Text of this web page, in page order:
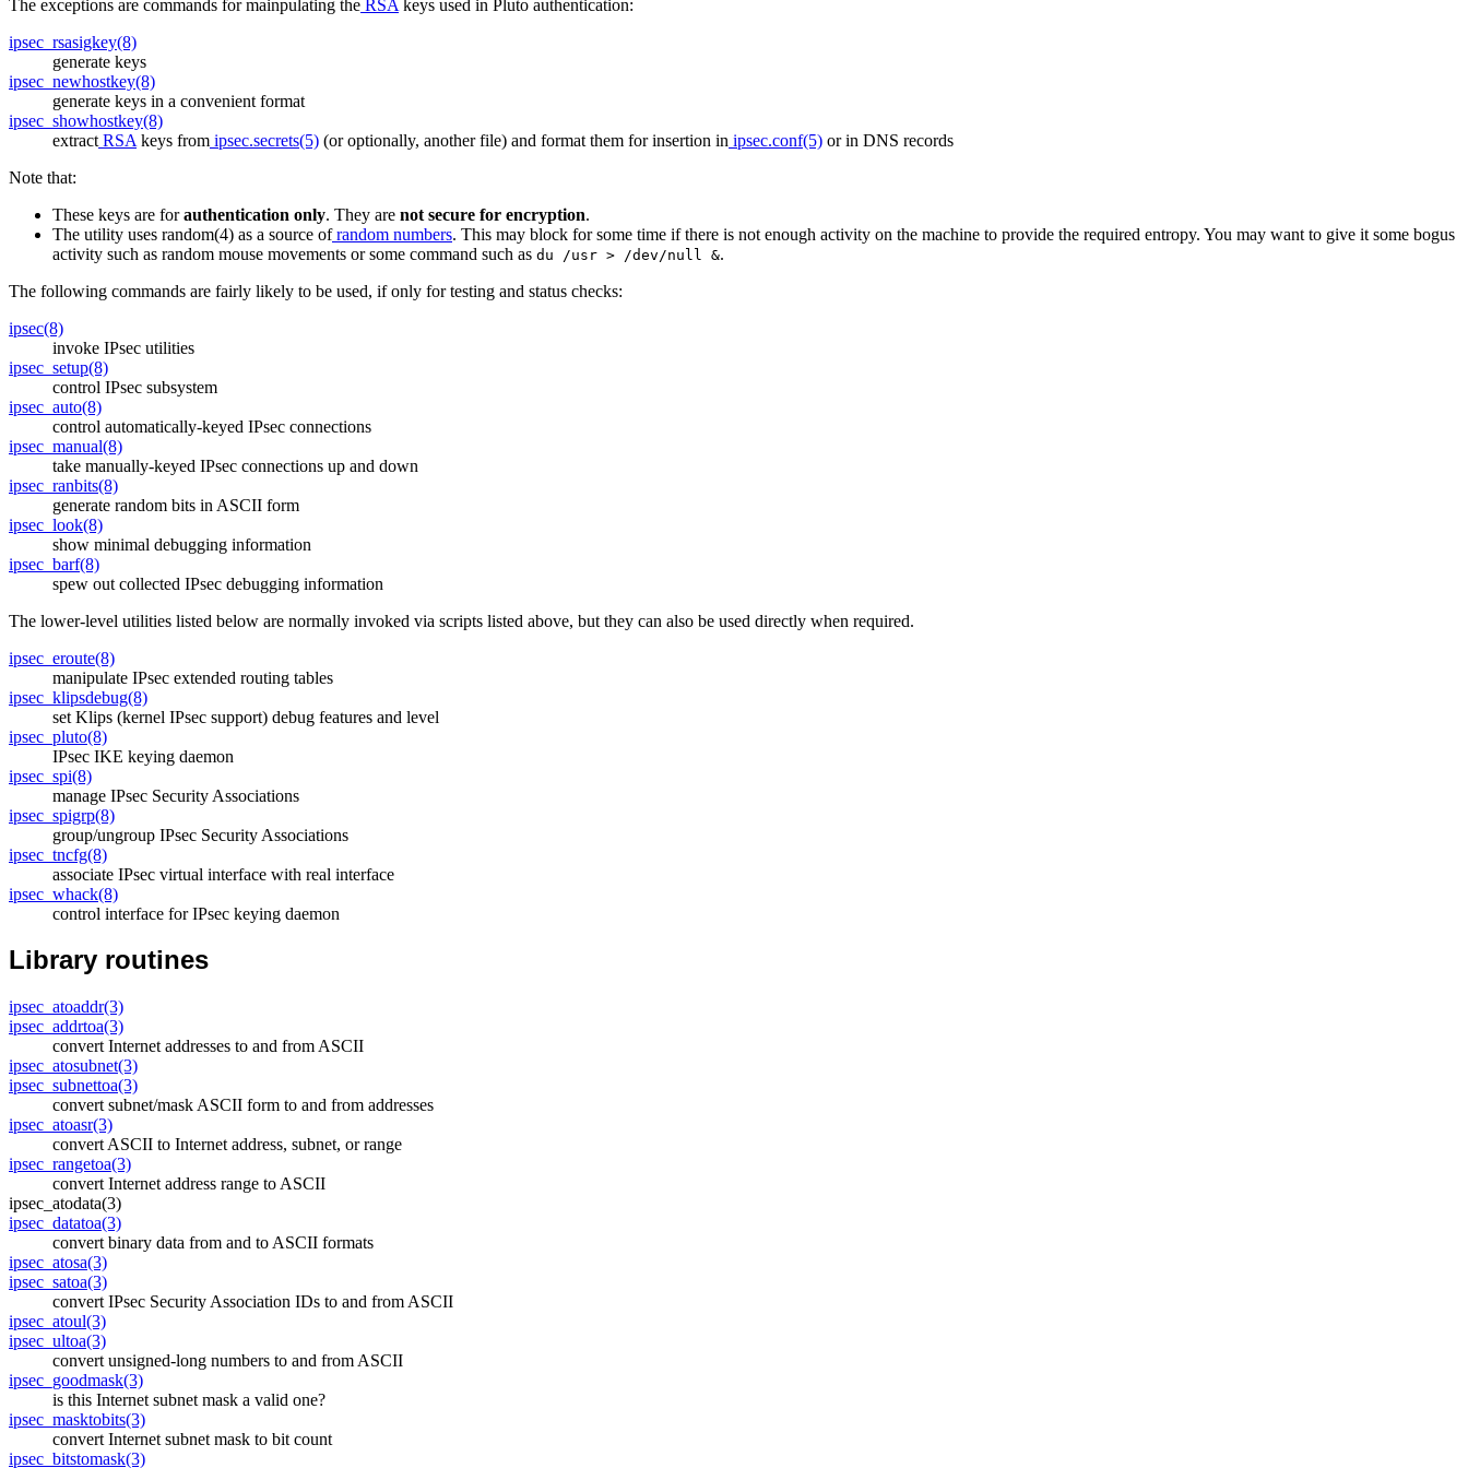
The exceptions are commands for mainpulating the RSA keys used in Pluto authentication:
ipsec_rsasigkey(8)
generate keys
ipsec_newhostkey(8)
generate keys in a convenient format
ipsec_showhostkey(8)
extract RSA keys from ipsec.secrets(5) (or optionally, another file) and format them for insertion in ipsec.conf(5) or in DNS records
Note that:
These keys are forauthentication only. They are not secure for encryption.
The utility uses random(4) as a source ofrandom numbers. This may block for some time if there is not enough activity on the machine to provide the required entropy. You may want to give it some bogus
activity such as random mouse movements or some command such as du /usr > /dev/null &.
The following commands are fairly likely to be used, if only for testing and status checks:
ipsec(8)
invoke IPsec utilities
ipsec_setup(8)
control IPsec subsystem
ipsec_auto(8)
control automatically-keyed IPsec connections
ipsec_manual(8)
take manually-keyed IPsec connections up and down
ipsec_ranbits(8)
generate random bits in ASCII form
ipsec_look(8)
show minimal debugging information
ipsec_barf(8)
spew out collected IPsec debugging information
The lower-level utilities listed below are normally invoked via scripts listed above, but they can also be used directly when required.
ipsec_eroute(8)
manipulate IPsec extended routing tables
ipsec_klipsdebug(8)
set Klips (kernel IPsec support) debug features and level
ipsec_pluto(8)
IPsec IKE keying daemon
ipsec_spi(8)
manage IPsec Security Associations
ipsec_spigrp(8)
group/ungroup IPsec Security Associations
ipsec_tncfg(8)
associate IPsec virtual interface with real interface
ipsec_whack(8)
control interface for IPsec keying daemon
Library routines
ipsec_atoaddr(3)
ipsec_addrtoa(3)
convert Internet addresses to and from ASCII
ipsec_atosubnet(3)
ipsec_subnettoa(3)
convert subnet/mask ASCII form to and from addresses
ipsec_atoasr(3)
convert ASCII to Internet address, subnet, or range
ipsec_rangetoa(3)
convert Internet address range to ASCII
ipsec_atodata(3)
ipsec_datatoa(3)
convert binary data from and to ASCII formats
ipsec_atosa(3)
ipsec_satoa(3)
convert IPsec Security Association IDs to and from ASCII
ipsec_atoul(3)
ipsec_ultoa(3)
convert unsigned-long numbers to and from ASCII
ipsec_goodmask(3)
is this Internet subnet mask a valid one?
ipsec_masktobits(3)
convert Internet subnet mask to bit count
ipsec_bitstomask(3)